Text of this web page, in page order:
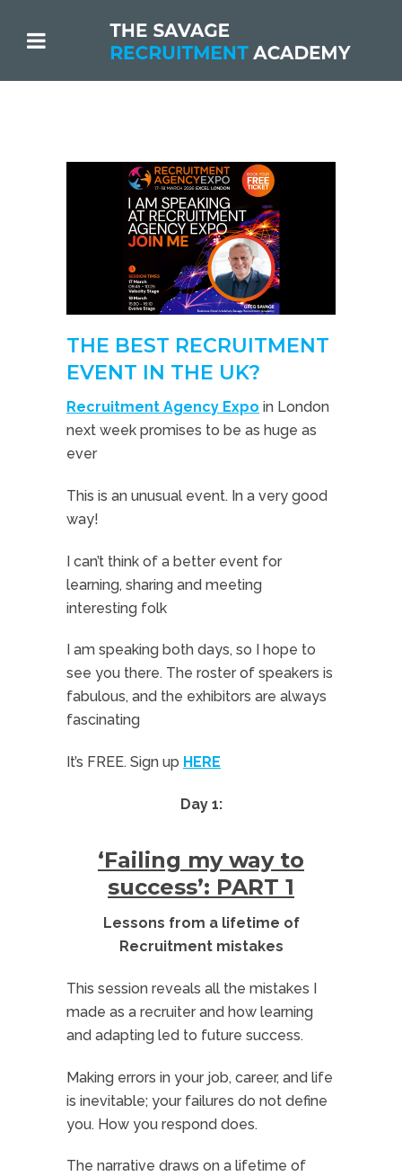
THE BEST RECRUITMENT
EVENT IN THE UK?
Recruitment Agency Expo in London
next week promises to be as huge as
ever
This is an unusual event. In a very good
way!
I can’t think of a better event for
learning, sharing and meeting
interesting folk
I am speaking both days, so I hope to
see you there. The roster of speakers is
fabulous, and the exhibitors are always
fascinating
It’s FREE. Sign up HERE
Day 1:
‘Failing my way to
success’: PART 1
Lessons from a lifetime of
Recruitment mistakes
This session reveals all the mistakes I
made as a recruiter and how learning
and adapting led to future success.
Making errors in your job, career, and life
is inevitable; your failures do not define
you. How you respond does.
The narrative draws on a lifetime of